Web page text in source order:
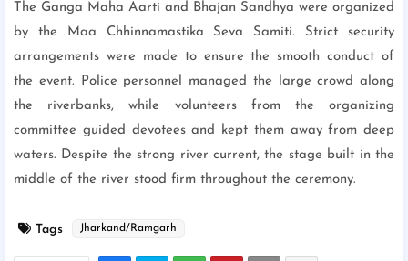
The Ganga Maha Aarti and Bhajan Sandhya were organized
by the Maa Chhinnamastika Seva Samiti. Strict security
arrangements were made to ensure the smooth conduct of
the event. Police personnel managed the large crowd along
the riverbanks, while volunteers from the organizing
committee guided devotees and kept them away from deep
waters. Despite the strong river current, the stage built in the
middle of the river stood firm throughout the ceremony.
Tags Jharkand/Ramgarh